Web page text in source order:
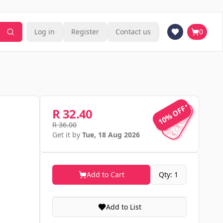
Log in Register Contact us 0
10% OFF
10% OFF
R 32.40
R 36.00
Get it by Tue, 18 Aug 2026
Add to Cart Qty: 1
Add to List